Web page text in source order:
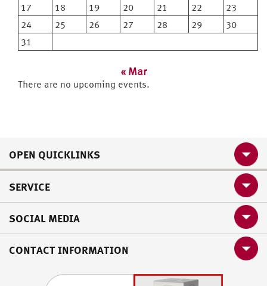
17
18 19 20 21 22
23
24
25 26 27 28 29
30
31
« Mar
There are no upcoming events.
OPEN QUICKLINKS
SERVICE
SOCIAL MEDIA
CONTACT INFORMATION